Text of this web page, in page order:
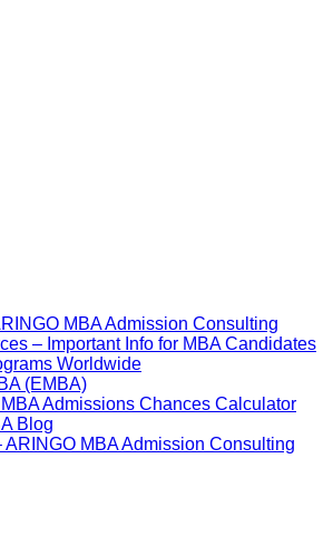
MBA Admission Consulting
– Important Info for MBA Candidates
Worldwide
(EMBA)
Admissions Chances Calculator
Blog
ARINGO MBA Admission Consulting